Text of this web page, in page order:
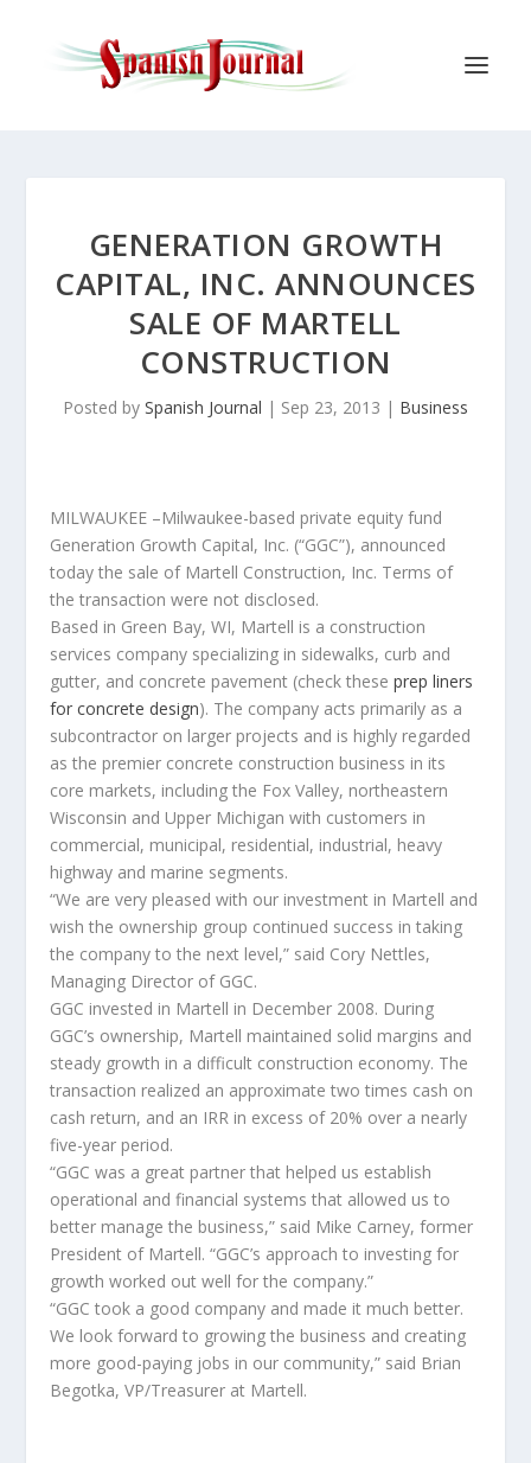
GENERATION GROWTH
CAPITAL, INC. ANNOUNCES
SALE OF MARTELL
CONSTRUCTION
Posted by Spanish Journal | Sep 23, 2013 | Business
MILWAUKEE –Milwaukee-based private equity fund
Generation Growth Capital, Inc. (“GGC”), announced
today the sale of Martell Construction, Inc. Terms of
the transaction were not disclosed.
Based in Green Bay, WI, Martell is a construction
services company specializing in sidewalks, curb and
gutter, and concrete pavement (check theseprep liners
for concrete design). The company acts primarily as a
subcontractor on larger projects and is highly regarded
as the premier concrete construction business in its
core markets, including the Fox Valley, northeastern
Wisconsin and Upper Michigan with customers in
commercial, municipal, residential, industrial, heavy
highway and marine segments.
“We are very pleased with our investment in Martell and
wish the ownership group continued success in taking
the company to the next level,” said Cory Nettles,
Managing Director of GGC.
GGC invested in Martell in December 2008. During
GGC’s ownership, Martell maintained solid margins and
steady growth in a difficult construction economy. The
transaction realized an approximate two times cash on
cash return, and an IRR in excess of 20% over a nearly
five-year period.
“GGC was a great partner that helped us establish
operational and financial systems that allowed us to
better manage the business,” said Mike Carney, former
President of Martell. “GGC’s approach to investing for
growth worked out well for the company.”
“GGC took a good company and made it much better.
We look forward to growing the business and creating
more good-paying jobs in our community,” said Brian
Begotka, VP/Treasurer at Martell.